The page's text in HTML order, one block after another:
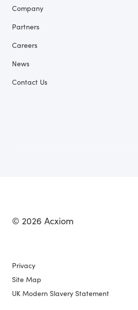
Company
Partners
Careers
News
Contact Us
© 2026 Acxiom
Privacy
Site Map
UK Modern Slavery Statement